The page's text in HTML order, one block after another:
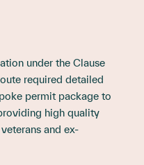
under the Clause
required detailed
permit package to
high quality
and ex-